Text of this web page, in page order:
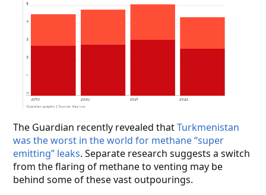
The Guardian recently revealed thatTurkmenistan
was the worst in the world for methane “super
emitting” leaks. Separate research suggests a switch
from the flaring of methane to venting may be
behind some of these vast outpourings.